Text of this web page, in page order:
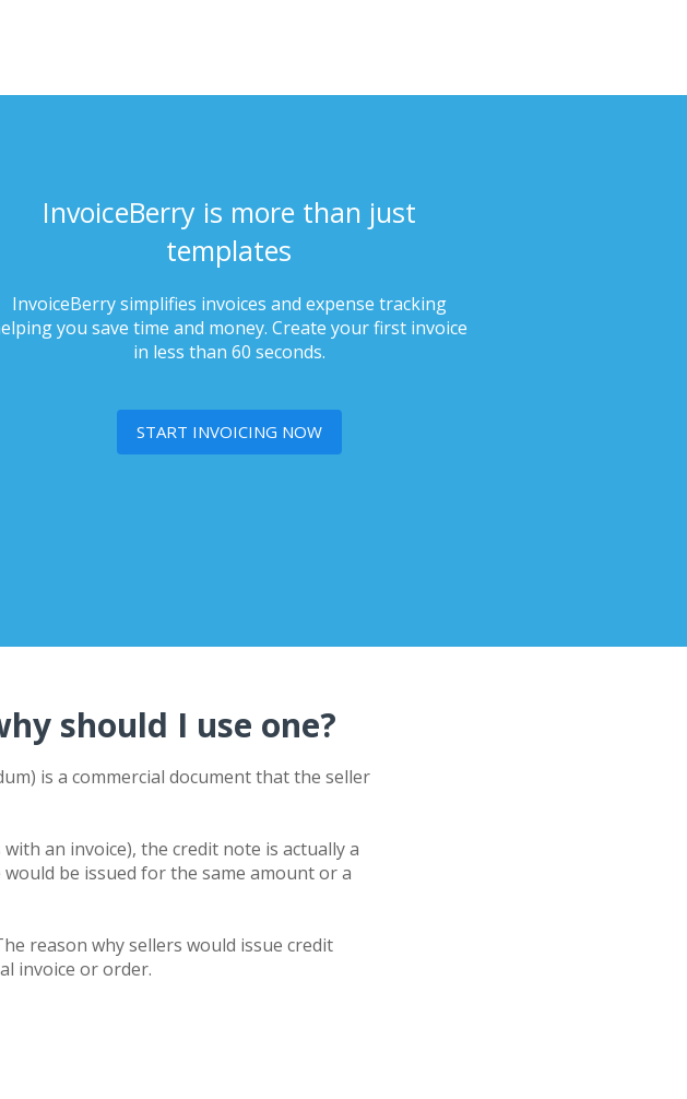
InvoiceBerry is more than just
templates
InvoiceBerry simplifies invoices and expense tracking
you save time and money. Create your first invoice
in less than 60 seconds.
START INVOICING NOW
should I use one?
is a commercial document that the seller
with an invoice), the credit note is actually a
be issued for the same amount or a
reason why sellers would issue credit
invoice or order.